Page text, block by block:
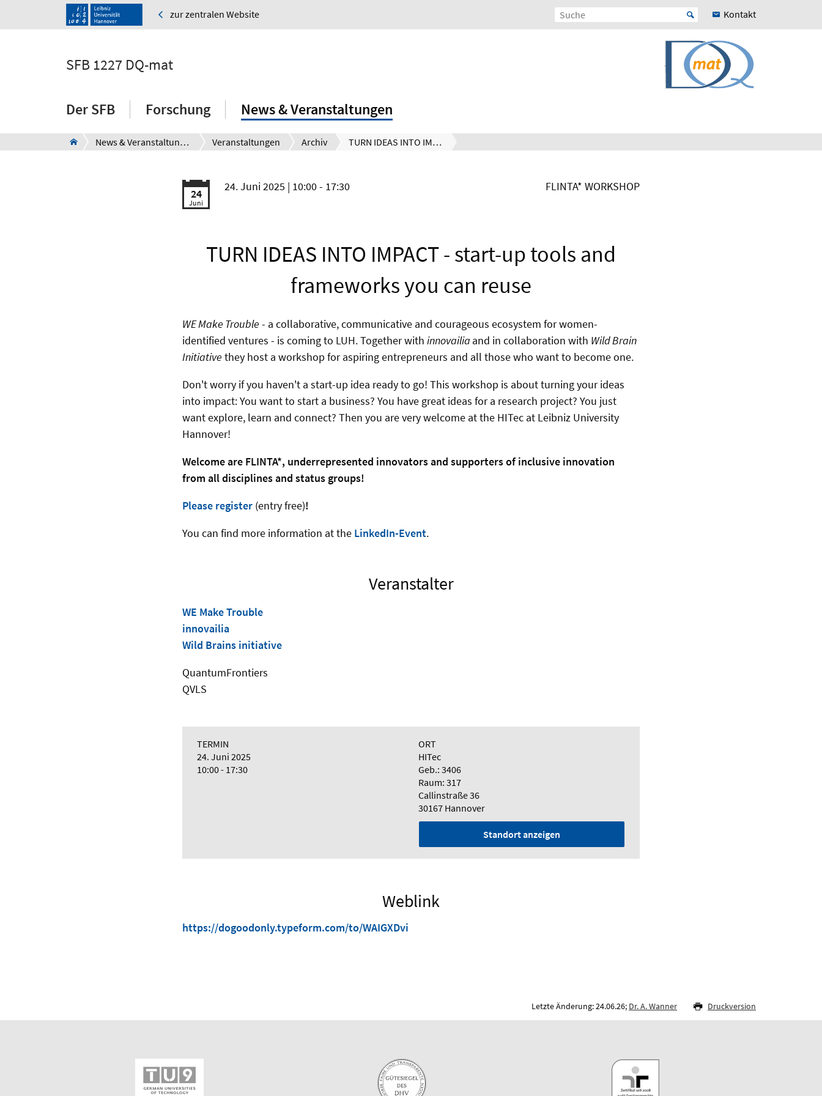
zur zentralen Website Kontakt
SFB 1227 DQ-mat
Der SFB Forschung News & Veranstaltungen
News & Veranstaltungen Veranstaltungen Archiv TURN IDEAS INTO IMPACT - start-up tools and frameworks you can reuse
24
Juni
24. Juni 2025 | 10:00 - 17:30 FLINTA* WORKSHOP
TURN IDEAS INTO IMPACT - start-up tools and
frameworks you can reuse
WE Make Trouble - a collaborative, communicative and courageous ecosystem for women-
identified ventures - is coming to LUH. Together with innovailia and in collaboration with Wild Brain
Initiative they host a workshop for aspiring entrepreneurs and all those who want to become one.
Don't worry if you haven't a start-up idea ready to go! This workshop is about turning your ideas
into impact: You want to start a business? You have great ideas for a research project? You just
want explore, learn and connect? Then you are very welcome at the HITec at Leibniz University
Hannover!
Welcome are FLINTA*, underrepresented innovators and supporters of inclusive innovation
from all disciplines and status groups!
Please register (entry free)!
You can find more information at the LinkedIn-Event.
Veranstalter
WE Make Trouble
innovailia
Wild Brains initiative
QuantumFrontiers
QVLS
TERMIN
24. Juni 2025
10:00 - 17:30
ORT
HITec
Geb.: 3406
Raum: 317
Callinstraße 36
30167 Hannover
Standort anzeigen
Weblink
https://dogoodonly.typeform.com/to/WAIGXDvi
Letzte Änderung: 24.06.26; Dr. A. Wanner Druckversion